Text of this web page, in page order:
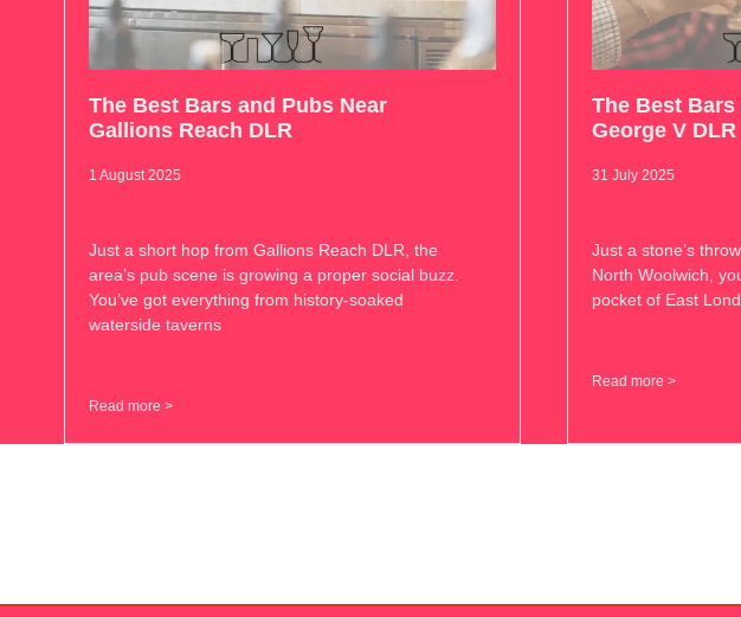
The Best Bars and Pubs Near
Gallions Reach DLR
1 August 2025
Just a short hop from Gallions Reach DLR, the
area’s pub scene is growing a proper social buzz.
You’ve got everything from history-soaked
waterside taverns
Read more >
The Best
George V DLR
31 July 2025
Just a stone’s
North Woolwich,
pocket of East
Read more >